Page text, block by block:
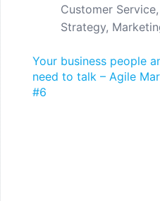
Customer Service,
Strategy,
Your business people
need to talk – Agile
#6